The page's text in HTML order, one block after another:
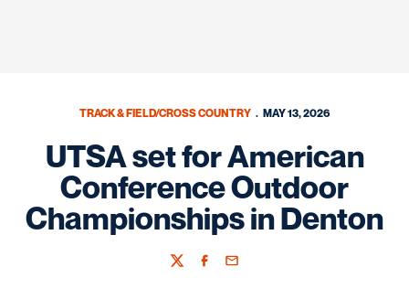
TRACK & FIELD/CROSS COUNTRY MAY 13, 2026
UTSA set for American
Conference Outdoor
Championships in Denton
TwitterFacebook
Email